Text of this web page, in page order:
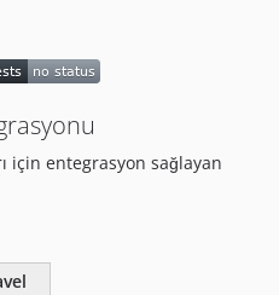
için entegrasyon sağlayan